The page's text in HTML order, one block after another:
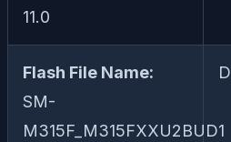
11.0
Flash File Name:
SM-
M315F_M315FXXU2BUD1